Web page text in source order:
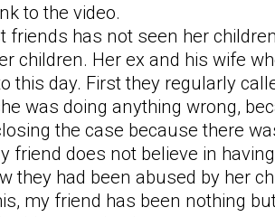
to the video.
friends has not seen her
children. Her ex and his wife
this day. First they regularly
was doing anything wrong,
the case because there
friend does not believe in
they had been abused by her
my friend has been nothing